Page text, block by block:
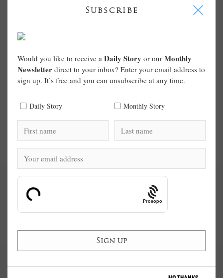
Subscribe I
Would you like to receive a Daily Story or our Monthly
Newsletter direct to your inbox? Enter your email address to
sign up. It’s free and you can unsubscribe at any time.
Daily Story Monthly Story
Prosopo